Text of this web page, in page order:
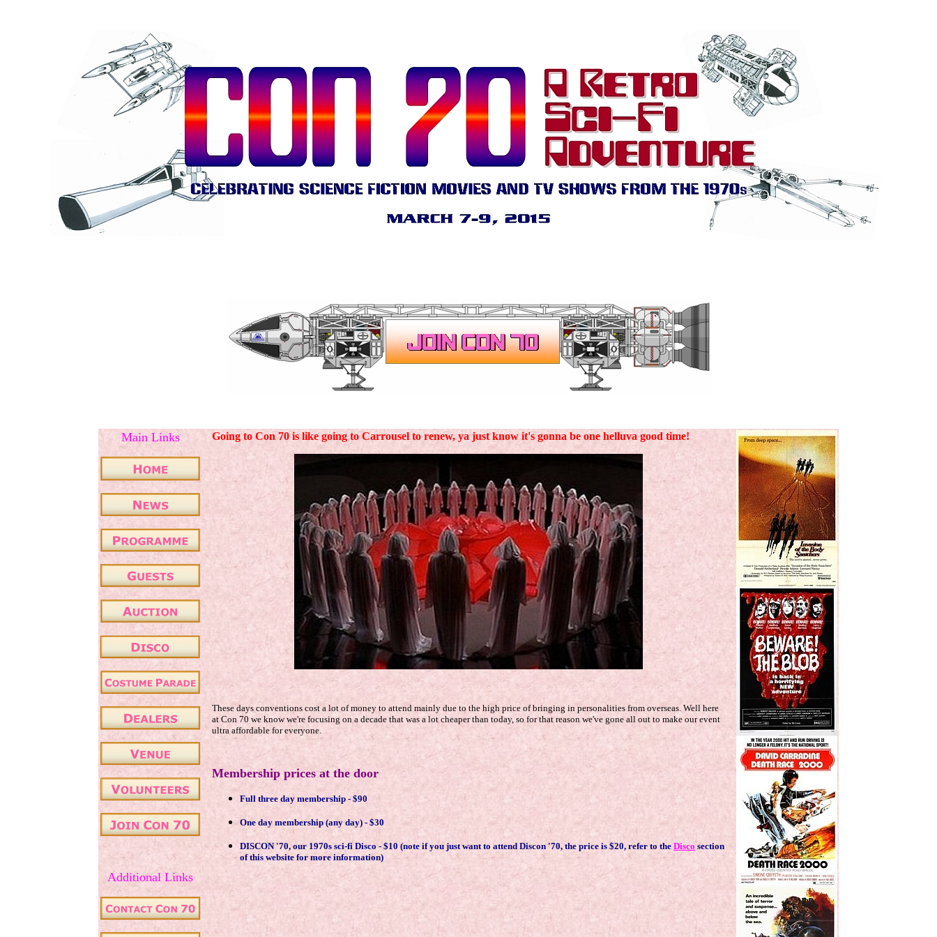
Main Links
.
Additional Links
....
Going to Con 70 is like going to Carrousel to renew, ya just know it's gonna be one helluva good time!
.
These days conventions cost a lot of money to attend mainly due to the high price of bringing in personalities from overseas. Well here
at Con 70 we know we're focusing on a decade that was a lot cheaper than today, so for that reason we've gone all out to make our event
ultra affordable for everyone.
Membership prices at the door
Full three day membership - $90
One day membership (any day) - $30
DISCON '70, our 1970s sci-fi Disco - $10 (note if you just want to attend Discon '70, the price is $20, refer to the Disco section
of this website for more information)
.
.
....